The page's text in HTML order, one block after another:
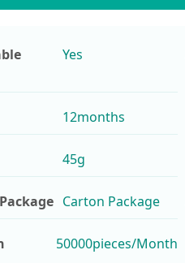
Yes
12months
45g
Carton Package
50000pieces/Month